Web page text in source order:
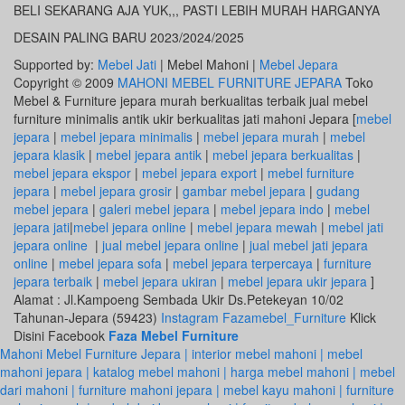
BELI SEKARANG AJA YUK,,, PASTI LEBIH MURAH HARGANYA
DESAIN PALING BARU 2023/2024/2025
Supported by: Mebel Jati | Mebel Mahoni | Mebel Jepara
Copyright © 2009 MAHONI MEBEL FURNITURE JEPARA Toko
Mebel & Furniture jepara murah berkualitas terbaik jual mebel
furniture minimalis antik ukir berkualitas jati mahoni Jepara [mebel
jepara | mebel jepara minimalis | mebel jepara murah | mebel
jepara klasik | mebel jepara antik | mebel jepara berkualitas |
mebel jepara ekspor | mebel jepara export | mebel furniture
jepara | mebel jepara grosir | gambar mebel jepara | gudang
mebel jepara | galeri mebel jepara | mebel jepara indo | mebel
jepara jati|mebel jepara online | mebel jepara mewah | mebel jati
jepara online | jual mebel jepara online | jual mebel jati jepara
online | mebel jepara sofa | mebel jepara terpercaya | furniture
jepara terbaik | mebel jepara ukiran | mebel jepara ukir jepara ]
Alamat : Jl.Kampoeng Sembada Ukir Ds.Petekeyan 10/02
Tahunan-Jepara (59423) Instagram Fazamebel_Furniture Klick
Disini Facebook Faza Mebel Furniture
Mahoni Mebel Furniture Jepara | interior mebel mahoni | mebel
mahoni jepara | katalog mebel mahoni | harga mebel mahoni | mebel
dari mahoni | furniture mahoni jepara | mebel kayu mahoni | furniture